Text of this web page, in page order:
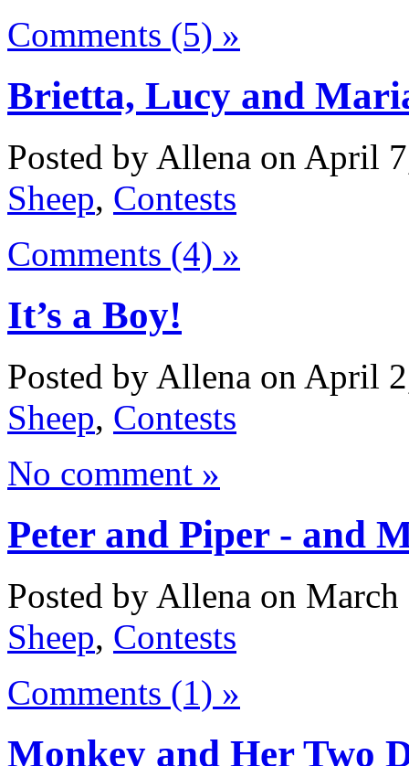
Comments (5) »
Brietta, Lucy and
Posted by Allena on April
Sheep, Contests
Comments (4) »
It’s a Boy!
Posted by Allena on April
Sheep, Contests
No comment »
Peter and Piper - and
Posted by Allena on
Sheep, Contests
Comments (1) »
Monkey and Her Two